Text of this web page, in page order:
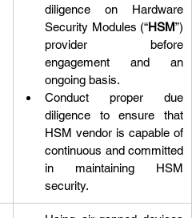
diligence on Hardware
Security Modules (“HSM”)
provider before
engagement and an
ongoing basis.
Conduct proper due
diligence to ensure that
HSM vendor is capable of
continuous and committed
in maintaining HSM
security.